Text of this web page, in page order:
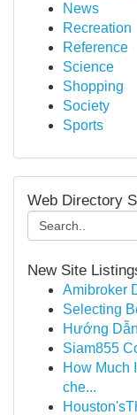
News
Recreation
Reference
Science
Shopping
Society
Sports
Web Directory
New Site
Amibroker
Selecting
Hướng
Siam855
How Much
che...